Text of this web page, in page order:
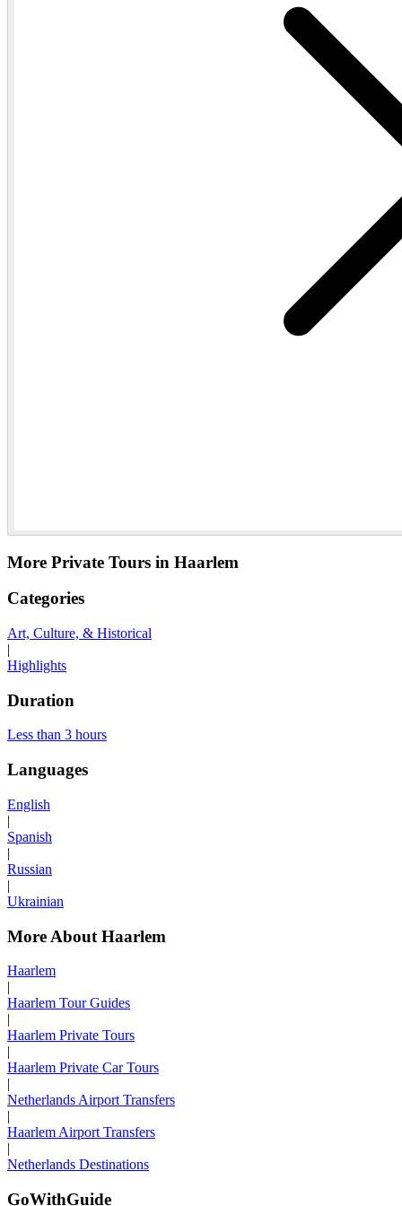
More Private Tours in Haarlem
Categories
Art, Culture, & Historical
|
Highlights
Duration
Less than 3 hours
Languages
English
|
Spanish
|
Russian
|
Ukrainian
More About Haarlem
Haarlem
|
Haarlem Tour Guides
|
Haarlem Private Tours
|
Haarlem Private Car Tours
|
Netherlands Airport Transfers
|
Haarlem Airport Transfers
|
Netherlands Destinations
GoWithGuide